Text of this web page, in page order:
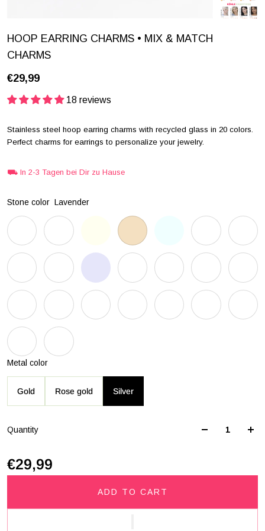
HOOP EARRING CHARMS • MIX & MATCH
CHARMS
€29,99
18 reviews
Stainless steel hoop earring charms with recycled glass in 20 colors.
Perfect charms for earrings to personalize your jewelry.
⛟ In 2-3 Tagen bei Dir zu Hause
Stone color Lavender
Metal color
Gold Rose gold Silver
Quantity
€29,99
ADD TO CART